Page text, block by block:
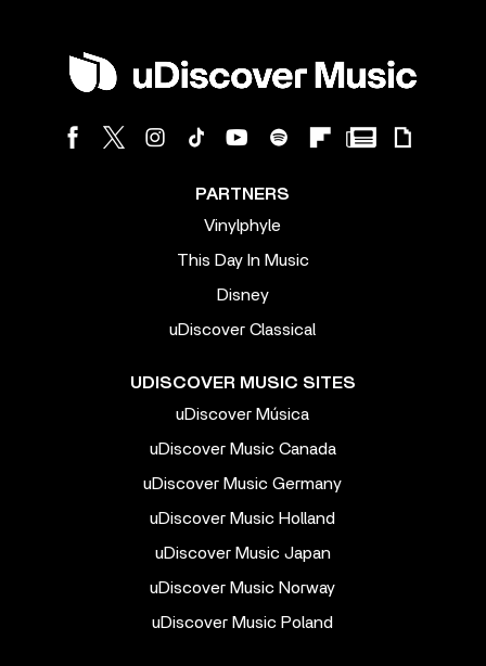
PARTNERS
Vinylphyle
This Day In Music
Disney
uDiscover Classical
UDISCOVER MUSIC SITES
uDiscover Música
uDiscover Music Canada
uDiscover Music Germany
uDiscover Music Holland
uDiscover Music Japan
uDiscover Music Norway
uDiscover Music Poland